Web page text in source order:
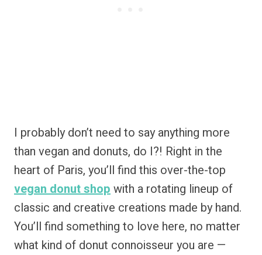
I probably don’t need to say anything more
than vegan and donuts, do I?! Right in the
heart of Paris, you’ll find this over-the-top
vegan donut shopwith a rotating lineup of
classic and creative creations made by hand.
You’ll find something to love here, no matter
what kind of donut connoisseur you are —